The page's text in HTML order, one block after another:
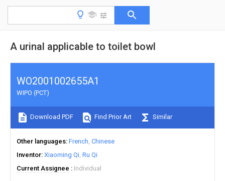
A urinal applicable to toilet bowl
WO2001002655A1
WIPO (PCT)
Download PDF Find Prior Art Similar
Other languages French Chinese
Inventor Xiaoming Qi Ru Qi
Current Assignee
Individual